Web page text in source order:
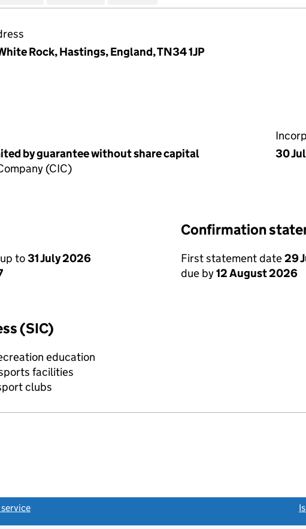
Rock, Hastings, England, TN34 1JP
by guarantee without share capital
(CIC)
30
to31 July 2026
Confirmation
First statement date29
due by12 August 2026
(SIC)
education
facilities
clubs